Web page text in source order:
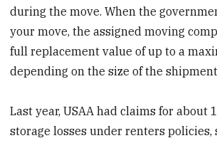
during the move. When the
your move, the assigned moving
full replacement value of up to a
depending on the size of the
Last year, USAA had claims for about
storage losses under renters policies,